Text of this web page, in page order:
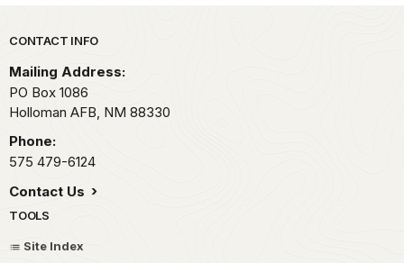
Park footer
CONTACT INFO
Mailing Address:
PO Box 1086
Holloman AFB, NM 88330
Phone:
575 479-6124
Contact Us
TOOLS
Site Index